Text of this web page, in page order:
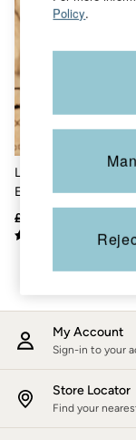
Skirts
Coats &
Tops
Shirts
Trousers
Jeans
Knitwear
Women's
All New In
Trending:
Petite
Linen
Layla Ivory Floral
Embroidered Jumper
£69
My Account
Sign-in to your
Store Locator
Find your
Policy.